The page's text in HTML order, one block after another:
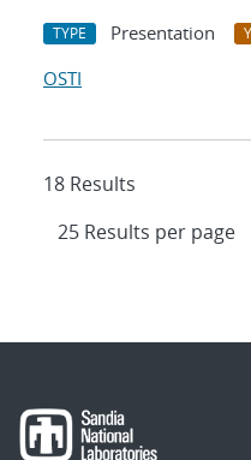
TYPE Presentation
OSTI
18 Results